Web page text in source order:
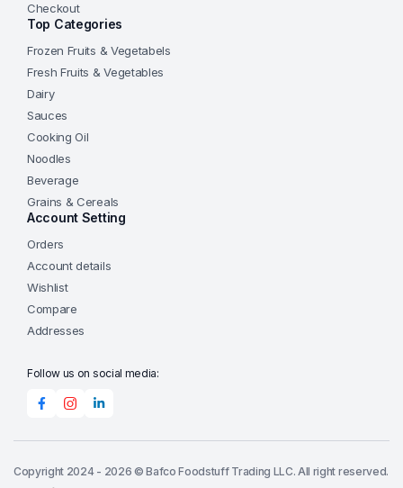
Checkout
Top Categories
Frozen Fruits & Vegetabels
Fresh Fruits & Vegetables
Dairy
Sauces
Cooking Oil
Noodles
Beverage
Grains & Cereals
Account Setting
Orders
Account details
Wishlist
Compare
Addresses
Follow us on social media:
Copyright 2024 - 2026 © Bafco Foodstuff Trading LLC. All right reserved.